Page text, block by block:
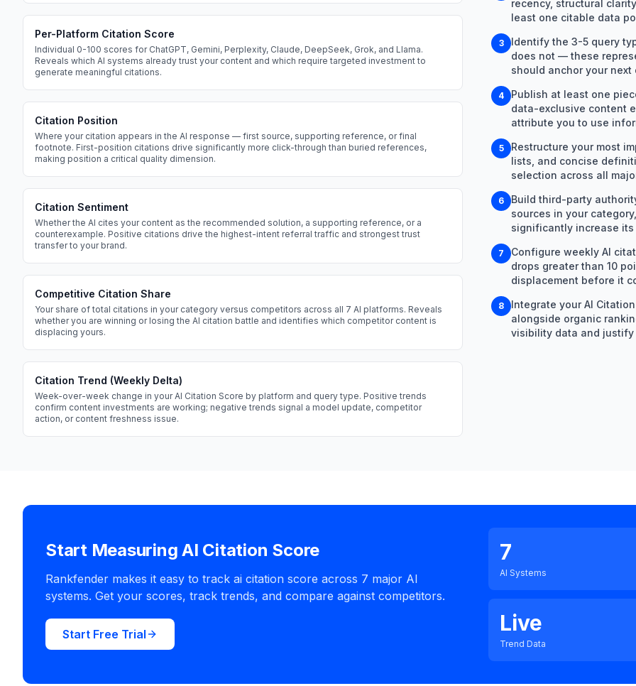
Per-Platform Citation Score
Individual 0-100 scores for ChatGPT, Gemini, Perplexity, Claude, DeepSeek, Grok, and Llama.
Reveals which AI systems already trust your content and which require targeted investment to
generate meaningful citations.
Citation Position
Where your citation appears in the AI response — first source, supporting reference, or final
footnote. First-position citations drive significantly more click-through than buried references,
making position a critical quality dimension.
Citation Sentiment
Whether the AI cites your content as the recommended solution, a supporting reference, or a
counterexample. Positive citations drive the highest-intent referral traffic and strongest trust
transfer to your brand.
Competitive Citation Share
Your share of total citations in your category versus competitors across all 7 AI platforms. Reveals
whether you are winning or losing the AI citation battle and identifies which competitor content is
displacing yours.
Citation Trend (Weekly Delta)
Week-over-week change in your AI Citation Score by platform and query type. Positive trends
confirm content investments are working; negative trends signal a model update, competitor
action, or content freshness issue.
recency, structural
least one citable data
3
Identify the 3-5 query
does not — these
should anchor your next
4
Publish at least one
data-exclusive content
attribute you to use
5
Restructure your most
lists, and concise
selection across all
6
Build third-party
sources in your
significantly increase
7
Configure weekly AI
drops greater than 10
displacement before it
8
Integrate your AI
alongside organic
visibility data and justify
Start Measuring AI Citation Score
Rankfender makes it easy to track ai citation score across 7 major AI
systems. Get your scores, track trends, and compare against competitors.
Start Free Trial
7
AI Systems
Live
Trend Data